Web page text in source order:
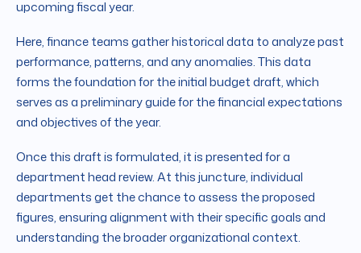
upcoming fiscal year.
Here, finance teams gather historical data to analyze past
performance, patterns, and any anomalies. This data
forms the foundation for the initial budget draft, which
serves as a preliminary guide for the financial expectations
and objectives of the year.
Once this draft is formulated, it is presented for a
department head review. At this juncture, individual
departments get the chance to assess the proposed
figures, ensuring alignment with their specific goals and
understanding the broader organizational context.